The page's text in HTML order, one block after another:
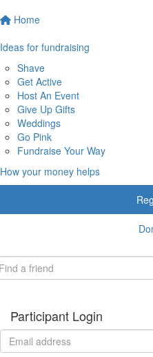
Home
Ideas for fundraising
Shave
Get Active
Host An Event
Give Up Gifts
Weddings
Go Pink
Fundraise Your Way
How your money helps
Participant Login